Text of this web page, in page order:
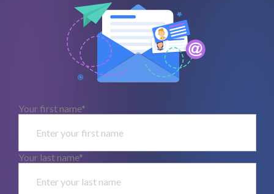
Your first name*
Your last name*